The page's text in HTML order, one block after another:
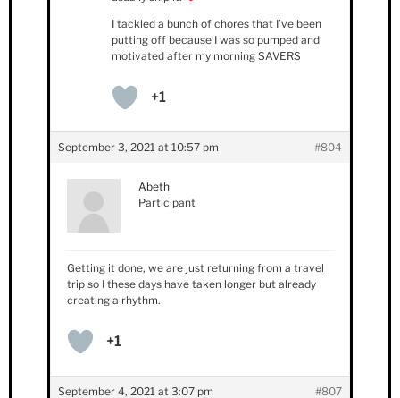
I tackled a bunch of chores that I’ve been
putting off because I was so pumped and
motivated after my morning SAVERS
+1
September 3, 2021 at 10:57 pm #804
Abeth
Participant
Getting it done, we are just returning from a travel
trip so I these days have taken longer but already
creating a rhythm.
+1
September 4, 2021 at 3:07 pm #807